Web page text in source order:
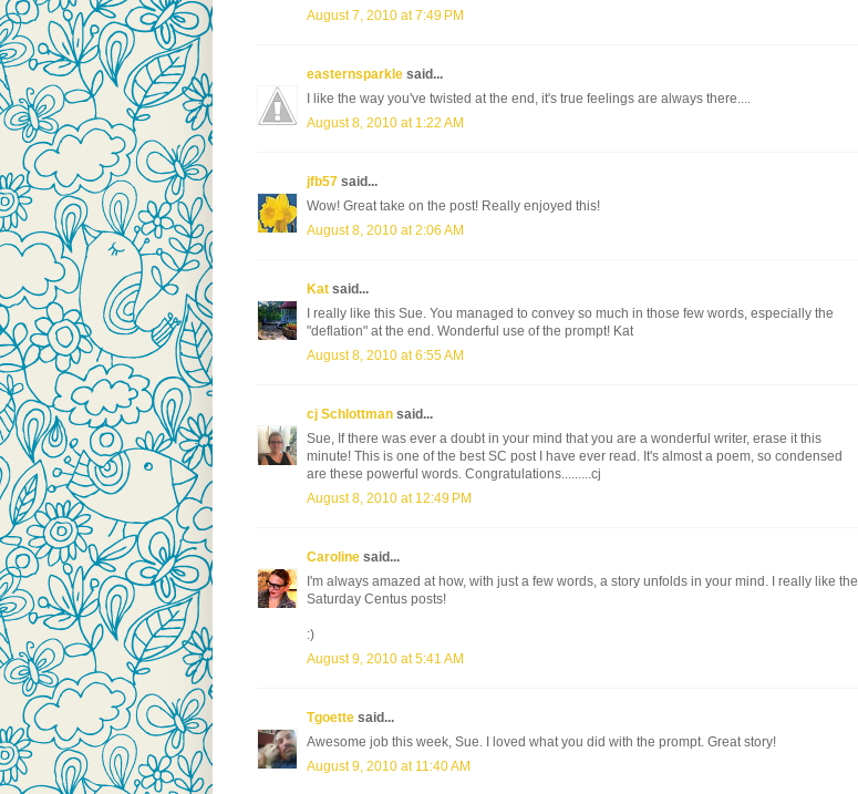
August 7, 2010 at 7:49 PM
easternsparkle said...
I like the way you've twisted at the end, it's true feelings are always there....
August 8, 2010 at 1:22 AM
jfb57 said...
Wow! Great take on the post! Really enjoyed this!
August 8, 2010 at 2:06 AM
Kat said...
I really like this Sue. You managed to convey so much in those few words, especially the
"deflation" at the end. Wonderful use of the prompt! Kat
August 8, 2010 at 6:55 AM
cj Schlottman said...
Sue, If there was ever a doubt in your mind that you are a wonderful writer, erase it this
minute! This is one of the best SC post I have ever read. It's almost a poem, so condensed
are these powerful words. Congratulations.........cj
August 8, 2010 at 12:49 PM
Caroline said...
I'm always amazed at how, with just a few words, a story unfolds in your mind. I really like the
Saturday Centus posts!
:)
August 9, 2010 at 5:41 AM
Tgoette said...
Awesome job this week, Sue. I loved what you did with the prompt. Great story!
August 9, 2010 at 11:40 AM